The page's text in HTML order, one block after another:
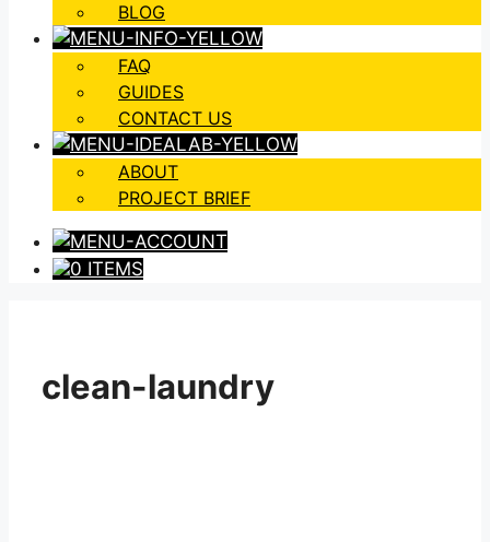
BLOG
FAQ
GUIDES
CONTACT US
ABOUT
PROJECT BRIEF
0 ITEMS
clean-laundry